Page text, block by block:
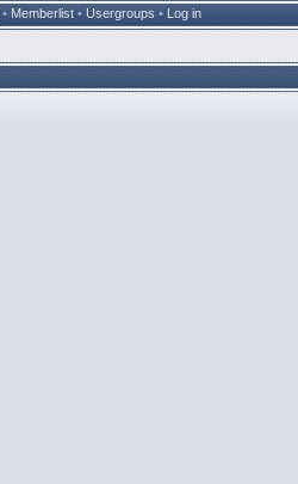
• Memberlist • Usergroups • Log in